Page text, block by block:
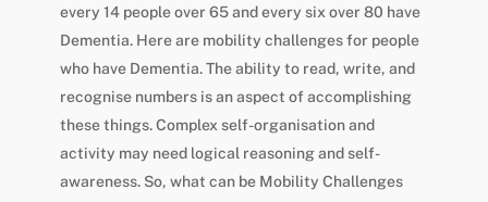
every 14 people over 65 and every six over 80 have
Dementia. Here are mobility challenges for people
who have Dementia. The ability to read, write, and
recognise numbers is an aspect of accomplishing
these things. Complex self-organisation and
activity may need logical reasoning and self-
awareness. So, what can be Mobility Challenges